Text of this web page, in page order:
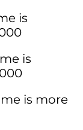
is
is
is more